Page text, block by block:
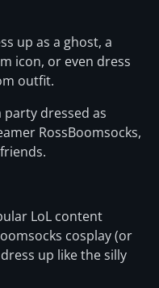
up as a ghost, a
icon, or even dress
outfit.
party dressed as
RossBoomsocks,
LoL content
cosplay (or
dress up like the silly